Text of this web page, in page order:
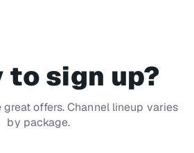
to sign up?
great offers. Channel lineup varies
by package.